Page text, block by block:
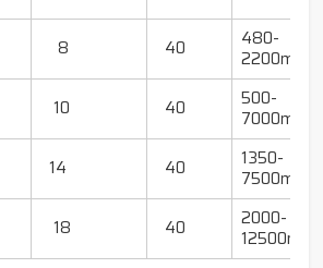
8 40 480-
2200mm
10 40 500-
7000mm
14 40 1350-
7500mm
18 40 2000-
12500mm